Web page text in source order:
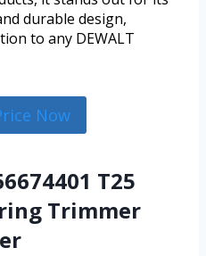
durable design,
to any DEWALT
Now
T25
Trimmer